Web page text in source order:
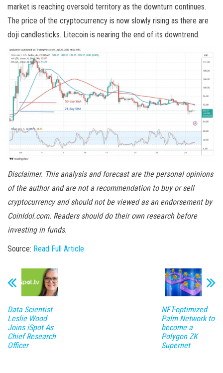
market is reaching oversold territory as the downturn continues.
The price of the cryptocurrency is now slowly rising as there are
doji candlesticks. Litecoin is nearing the end of its downtrend.
Disclaimer. This analysis and forecast are the personal opinions
of the author and are not a recommendation to buy or sell
cryptocurrency and should not be viewed as an endorsement by
CoinIdol.com. Readers should do their own research before
investing in funds.
Source: Read Full Article
Data Scientist
Leslie Wood
Joins iSpot As
Chief Research
Officer
NFT-optimized
Palm Network to
become a
Polygon ZK
Supernet